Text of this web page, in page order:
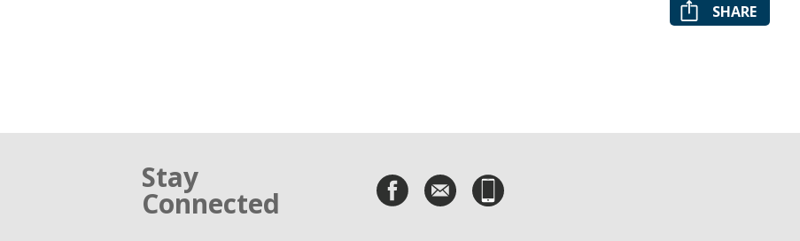
SHARE
Stay
Connected